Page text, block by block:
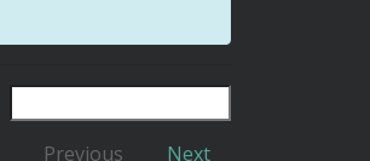
Previous Next